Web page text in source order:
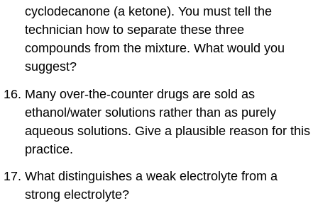
cyclodecanone (a ketone). You must tell the
technician how to separate these three
compounds from the mixture. What would you
suggest?
Many over-the-counter drugs are sold as
ethanol/water solutions rather than as purely
aqueous solutions. Give a plausible reason for this
practice.
What distinguishes a weak electrolyte from a
strong electrolyte?